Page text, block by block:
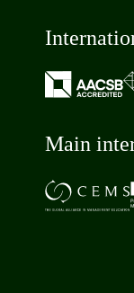
Main